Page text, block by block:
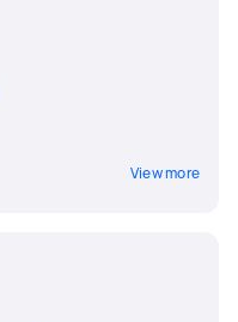
View more